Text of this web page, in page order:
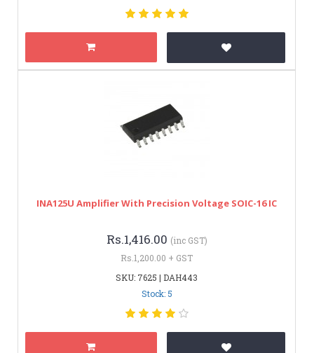
INA125U Amplifier With Precision Voltage SOIC-16 IC
Rs.1,416.00 (inc GST)
Rs.1,200.00 + GST
SKU: 7625 | DAH443
Stock: 5